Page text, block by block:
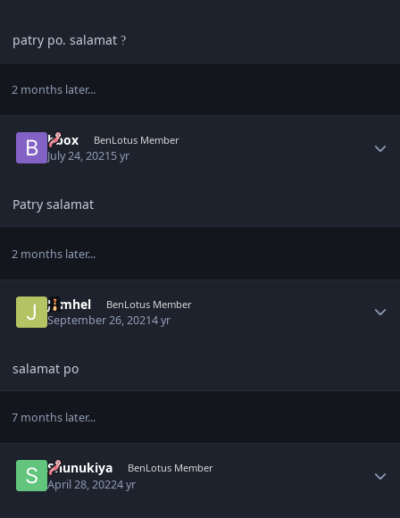
patry po. salamat ?
2 months later...
bbox BenLotus Member
July 24, 20215 yr
Patry salamat
2 months later...
Jomhel BenLotus Member
September 26, 20214 yr
salamat po
7 months later...
Shunukiya BenLotus Member
April 28, 20224 yr